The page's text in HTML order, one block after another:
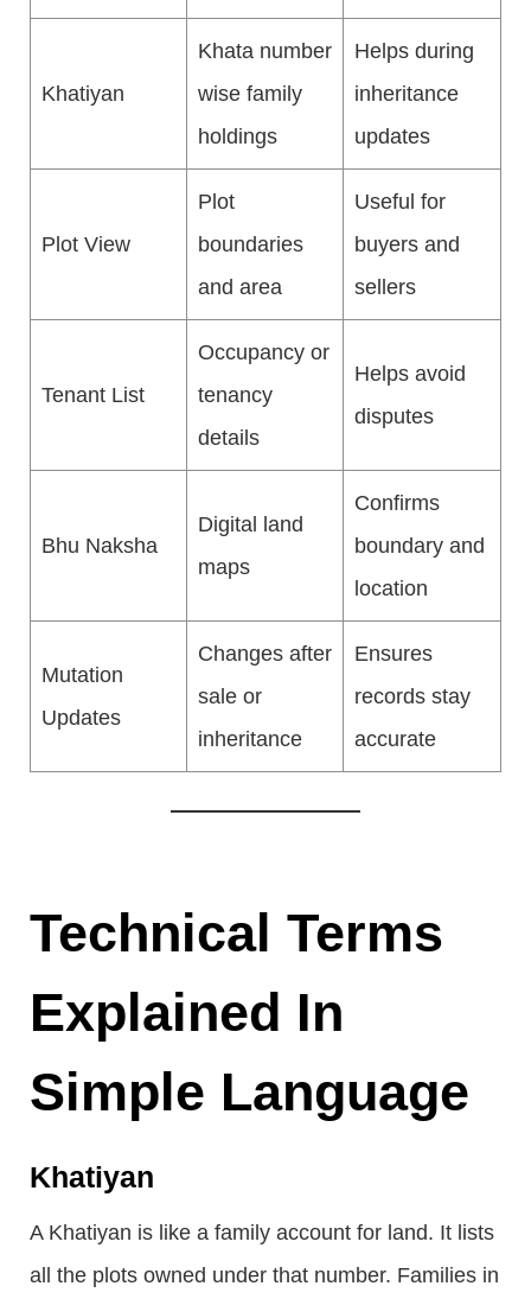
Khatiyan
Khata number
wise family
holdings
Helps during
inheritance
updates
Plot View
Plot
boundaries
and area
Useful for
buyers and
sellers
Tenant List
Occupancy or
tenancy
details
Helps avoid
disputes
Bhu Naksha
Digital land
maps
Confirms
boundary and
location
Mutation
Updates
Changes after
sale or
inheritance
Ensures
records stay
accurate
Technical Terms
Explained In
Simple Language
Khatiyan
A Khatiyan is like a family account for land. It lists
all the plots owned under that number. Families in